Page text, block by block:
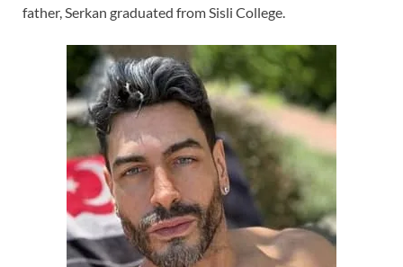
father, Serkan graduated from Sisli College.